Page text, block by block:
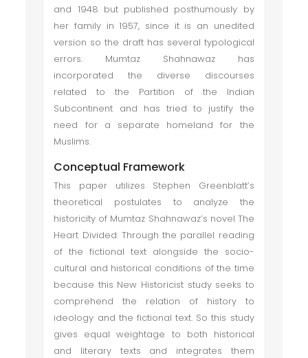
and 1948 but published posthumously by
her family in 1957, since it is an unedited
version so the draft has several typological
errors. Mumtaz Shahnawaz has
incorporated the diverse discourses
related to the Partition of the Indian
Subcontinent and has tried to justify the
need for a separate homeland for the
Muslims.
Conceptual Framework
This paper utilizes Stephen Greenblatt’s
theoretical postulates to analyze the
historicity of Mumtaz Shahnawaz’s novel The
Heart Divided. Through the parallel reading
of the fictional text alongside the socio-
cultural and historical conditions of the time
because this New Historicist study seeks to
comprehend the relation of history to
ideology and the fictional text. So this study
gives equal weightage to both historical
and literary texts and integrates them